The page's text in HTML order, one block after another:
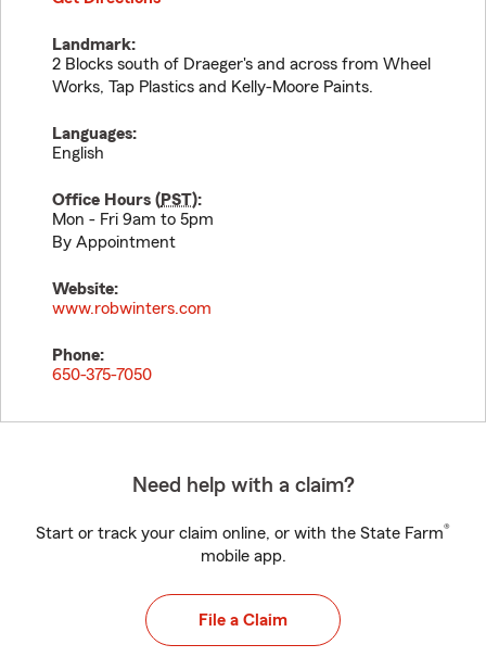
Landmark:
2 Blocks south of Draeger's and across from Wheel
Works, Tap Plastics and Kelly-Moore Paints.
Languages:
English
Office Hours (PST):
Mon - Fri 9am to 5pm
By Appointment
Website:
www.robwinters.com
Phone:
650-375-7050
Need help with a claim?
Start or track your claim online, or with the State Farm®
mobile app.
File a Claim